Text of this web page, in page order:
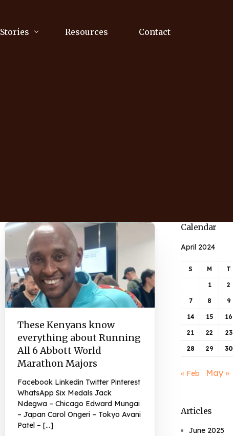
Stories Resources Contact
These Kenyans know
everything about Running
All 6 Abbott World
Marathon Majors
Facebook Linkedin Twitter Pinterest
WhatsApp Six Medals Jack
Ndegwa – Chicago Edward Mungai
– Japan Carol Ongeri – Tokyo Avani
Patel – […]
Calendar
April 2024
S M T
1 2
7 8 9
14 15 16
21 22 23
28 29 30
« Feb May »
Articles
June 2025